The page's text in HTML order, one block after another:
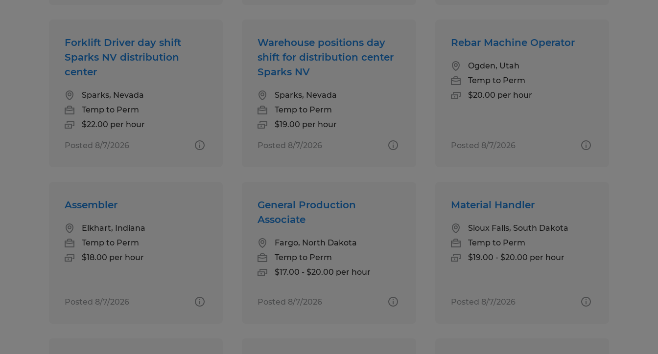
Forklift Driver day shift
Sparks NV distribution
center
Sparks, Nevada
Temp to Perm
$22.00 per hour
Posted 8/7/2026
Warehouse positions day
shift for distribution center
Sparks NV
Sparks, Nevada
Temp to Perm
$19.00 per hour
Posted 8/7/2026
Rebar Machine Operator
Ogden, Utah
Temp to Perm
$20.00 per hour
Posted 8/7/2026
Assembler
Elkhart, Indiana
Temp to Perm
$18.00 per hour
Posted 8/7/2026
General Production
Associate
Fargo, North Dakota
Temp to Perm
$17.00 - $20.00 per hour
Posted 8/7/2026
Material Handler
Sioux Falls, South Dakota
Temp to Perm
$19.00 - $20.00 per hour
Posted 8/7/2026